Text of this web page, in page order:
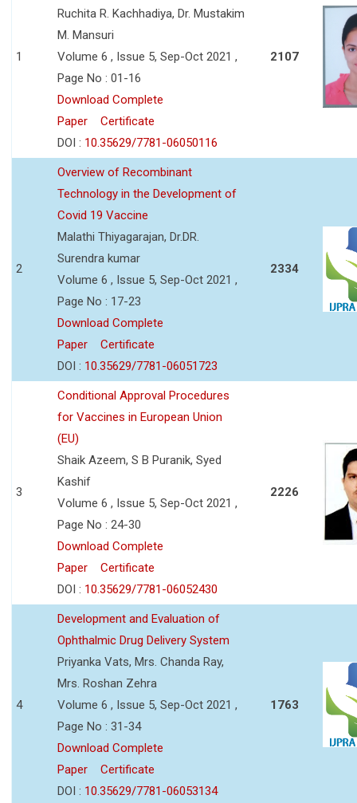
1
Ruchita R. Kachhadiya, Dr. Mustakim
M. Mansuri
Volume 6 , Issue 5, Sep-Oct 2021 ,
Page No : 01-16
Download Complete
Paper
Certificate
DOI : 10.35629/7781-06050116
2107
2
Overview of Recombinant
Technology in the Development of
Covid 19 Vaccine
Malathi Thiyagarajan, Dr.DR.
Surendra kumar
Volume 6 , Issue 5, Sep-Oct 2021 ,
Page No : 17-23
Download Complete
Paper
Certificate
DOI : 10.35629/7781-06051723
2334
3
Conditional Approval Procedures
for Vaccines in European Union
(EU)
Shaik Azeem, S B Puranik, Syed
Kashif
Volume 6 , Issue 5, Sep-Oct 2021 ,
Page No : 24-30
Download Complete
Paper
Certificate
DOI : 10.35629/7781-06052430
2226
4
Development and Evaluation of
Ophthalmic Drug Delivery System
Priyanka Vats, Mrs. Chanda Ray,
Mrs. Roshan Zehra
Volume 6 , Issue 5, Sep-Oct 2021 ,
Page No : 31-34
Download Complete
Paper
Certificate
DOI : 10.35629/7781-06053134
1763